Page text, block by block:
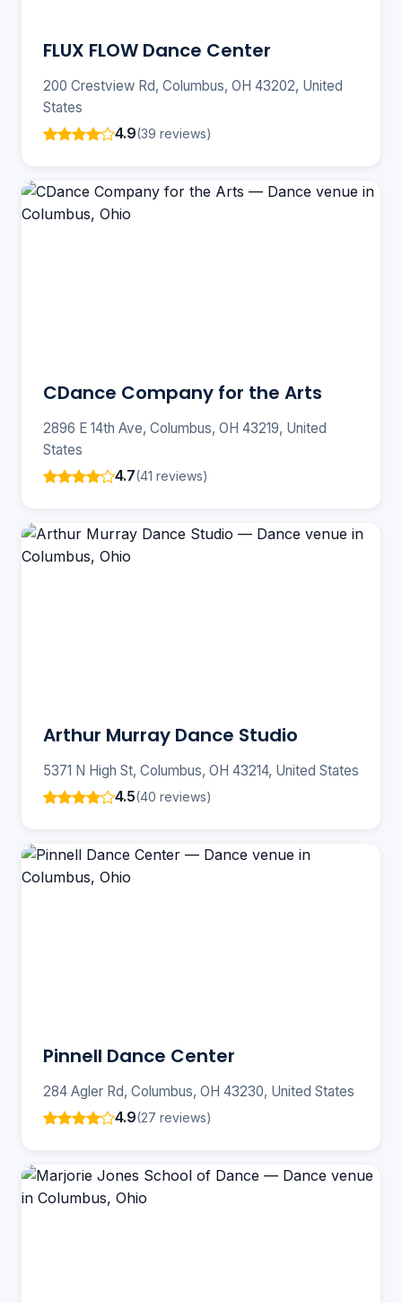
FLUX FLOW Dance Center
200 Crestview Rd, Columbus, OH 43202, United
States
4.9(39 reviews)
CDance Company for the Arts
2896 E 14th Ave, Columbus, OH 43219, United
States
4.7(41 reviews)
Arthur Murray Dance Studio
5371 N High St, Columbus, OH 43214, United States
4.5(40 reviews)
Pinnell Dance Center
284 Agler Rd, Columbus, OH 43230, United States
4.9(27 reviews)